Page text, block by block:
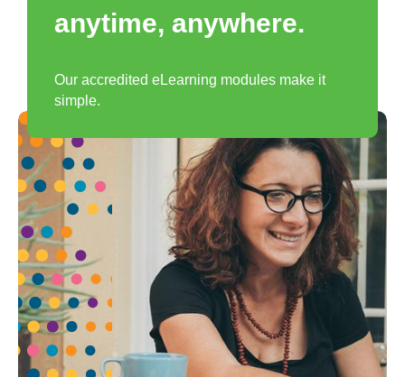
anytime, anywhere.
Our accredited eLearning modules make it
simple.